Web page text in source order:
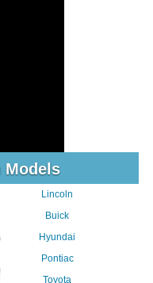
Models
Lincoln
Buick
Hyundai
Pontiac
Toyota